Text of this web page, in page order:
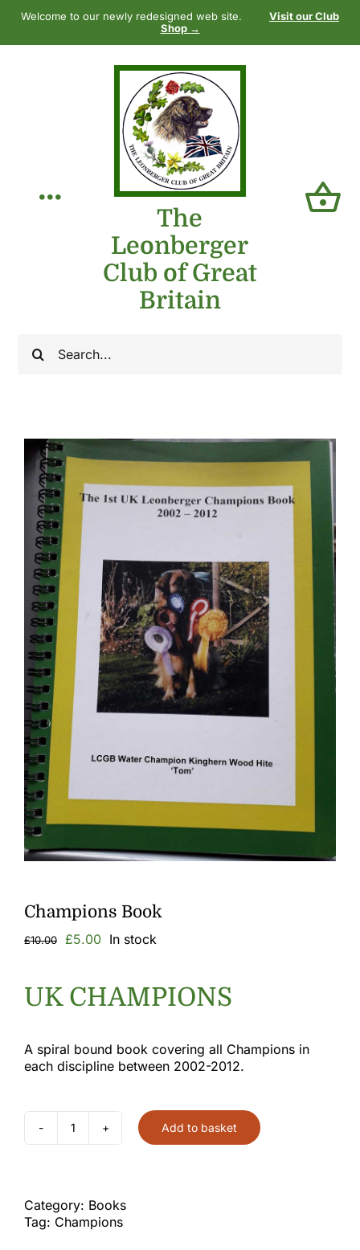
content
Welcome to our newly redesigned web site.
Visit our Club
Shop →
for:
The
Leonberger
Club of Great
Britain
Navigation
The Breed
Health
Showing & Judging
Working
Rescue & Welfare
Puppies & Studs
Gallery
Links
Champions Book
£10.00
Original
£10.00.
£5.00Current
£5.00.
In stock
UK CHAMPIONS
A spiral bound book covering all Champions in
each discipline between 2002-2012.
Champions
Add to basket
Category: Books
Tag: Champions